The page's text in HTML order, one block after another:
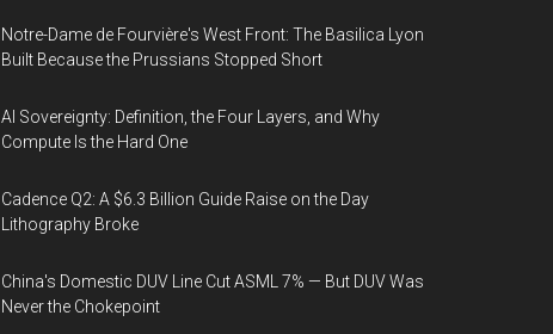
Notre-Dame de Fourvière's West Front: The Basilica Lyon
Built Because the Prussians Stopped Short
AI Sovereignty: Definition, the Four Layers, and Why
Compute Is the Hard One
Cadence Q2: A $6.3 Billion Guide Raise on the Day
Lithography Broke
China's Domestic DUV Line Cut ASML 7% — But DUV Was
Never the Chokepoint